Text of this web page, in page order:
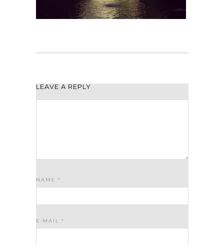
LEAVE A REPLY
NAME *
E-MAIL *